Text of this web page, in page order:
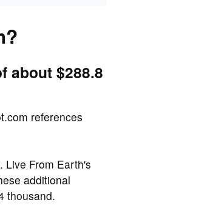
about $288.8
references
Live From Earth's
additional
thousand.